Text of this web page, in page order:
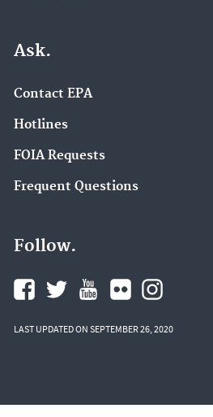
Ask.
Contact EPA
Hotlines
FOIA Requests
Frequent Questions
Follow.
LAST UPDATED ON SEPTEMBER 26, 2020